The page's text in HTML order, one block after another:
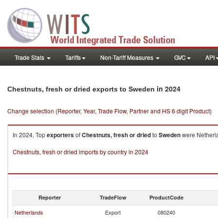
Trade Stats Tariffs Non-Tariff Measures GVC API
Chestnuts, fresh or dried exports to Sweden in 2024
Change selection (Reporter, Year, Trade Flow, Partner and HS 6 digit Product)
In 2024, TopexportersofChestnuts, fresh or driedto Swedenwere
Chestnuts, fresh or dried imports by country in 2024
Reporter TradeFlow ProductCode
Netherlands Export 080240